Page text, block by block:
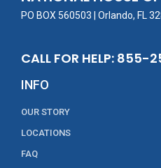
k
PO BOX 560503 | Orlando, FL
CALL FOR HELP: 855-
INFO
OUR STORY
LOCATIONS
FAQ